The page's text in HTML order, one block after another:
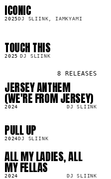
SG
ICONIC
2025DJ SLIINK, IAMKYAMI
TOUCH THIS
2025 DJ SLIINK
8 RELEASES
SG
JERSEY ANTHEM
(WE'RE FROM JERSEY)
2024 DJ SLIINK
SG
PULL UP
2024DJ SLIINK
LP
ALL MY LADIES, ALL
MY FELLAS
2024 DJ SLIINK